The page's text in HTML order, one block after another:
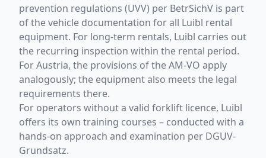
prevention regulations (UVV) per BetrSichV is part
of the vehicle documentation for all Luibl rental
equipment. For long-term rentals, Luibl carries out
the recurring inspection within the rental period.
For Austria, the provisions of the AM-VO apply
analogously; the equipment also meets the legal
requirements there.
For operators without a valid forklift licence, Luibl
offers its own training courses – conducted with a
hands-on approach and examination per DGUV-
Grundsatz.